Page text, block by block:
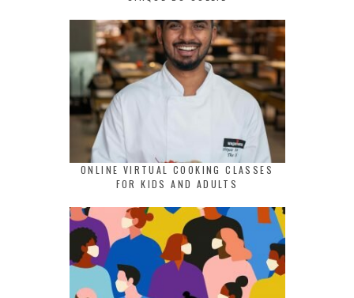
ONLINE VIRTUAL COOKING CLASSES
FOR KIDS AND ADULTS